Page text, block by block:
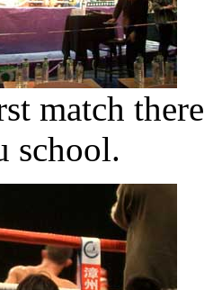
match
school.